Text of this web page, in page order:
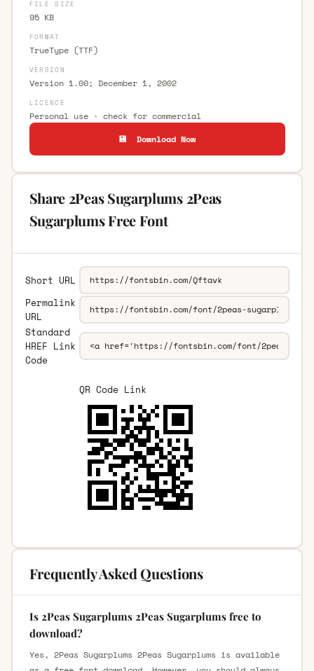
FILE SIZE
95 KB
FORMAT
TrueType (TTF)
VERSION
Version 1.00; December 1, 2002
LICENCE
Personal use · check for commercial
💾 Download Now
Share 2Peas Sugarplums 2Peas
Sugarplums Free Font
Short URL
Permalink
URL
Standard
HREF Link
Code
QR Code Link
Frequently Asked Questions
Is 2Peas Sugarplums 2Peas Sugarplums free to
download?
Yes, 2Peas Sugarplums 2Peas Sugarplums is available